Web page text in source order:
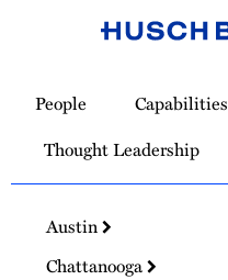
Homepage
People Capabilities
Thought Leadership
Austin
Chattanooga